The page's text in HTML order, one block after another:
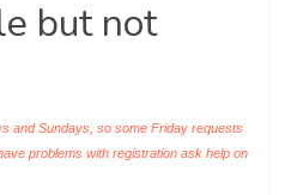
but not
and Sundays, so some Friday requests
problems with registration ask help on